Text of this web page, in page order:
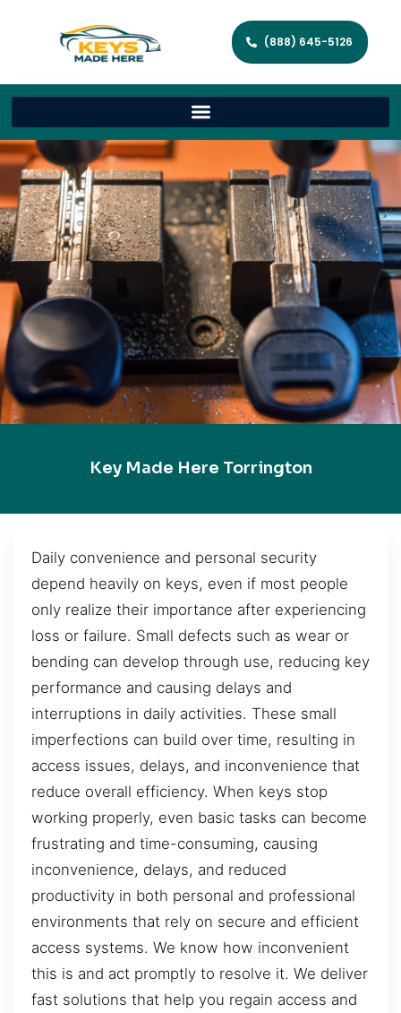
(888) 645-5126
Key Made Here Torrington
Daily convenience and personal security
depend heavily on keys, even if most people
only realize their importance after experiencing
loss or failure. Small defects such as wear or
bending can develop through use, reducing key
performance and causing delays and
interruptions in daily activities. These small
imperfections can build over time, resulting in
access issues, delays, and inconvenience that
reduce overall efficiency. When keys stop
working properly, even basic tasks can become
frustrating and time-consuming, causing
inconvenience, delays, and reduced
productivity in both personal and professional
environments that rely on secure and efficient
access systems. We know how inconvenient
this is and act promptly to resolve it. We deliver
fast solutions that help you regain access and